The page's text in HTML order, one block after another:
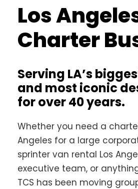
Los
Charter
Serving LA’s
and most iconic
for over 40 years.
Whether you need a
Angeles for a large
sprinter van rental Los
executive team, or
TCS has been moving